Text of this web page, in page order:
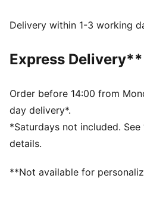
Structured cap
6 panels with embroidered
Embroidered PUMA Logo
100% Cotton
Delivery within 1-3 working
Express Delivery**
Order before 14:00 from
day delivery*.
*Saturdays not included.
details.
**Not available for